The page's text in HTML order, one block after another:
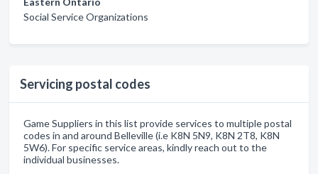
Social Service Organizations
Servicing postal codes
Game Suppliers in this list provide services to multiple postal
codes in and around Belleville (i.e K8N 5N9, K8N 2T8, K8N
5W6). For specific service areas, kindly reach out to the
individual businesses.